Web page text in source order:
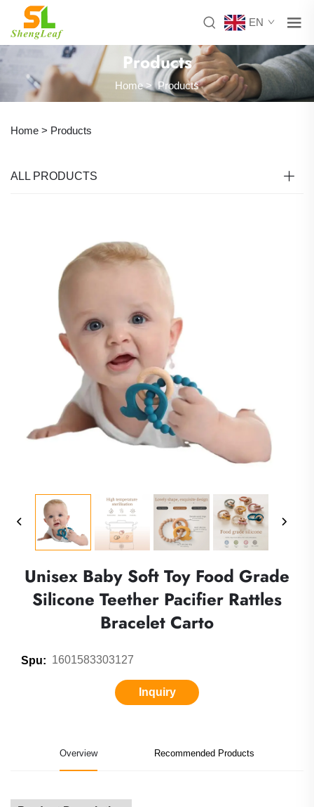
EN
Products
Home>Products
Home > Products
ALL PRODUCTS
Unisex Baby Soft Toy Food Grade
Silicone Teether Pacifier Rattles
Bracelet Carto
Spu: 1601583303127
Inquiry
Overview Recommended Products